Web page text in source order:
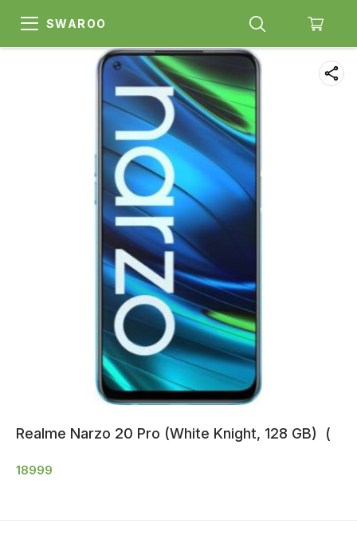
SWAROO
Realme Narzo 20 Pro (White Knight, 128 GB) (
18999